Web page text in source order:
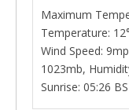
Maximum
Temperature:
Wind Speed:
1023mb,
Sunrise: 05:26